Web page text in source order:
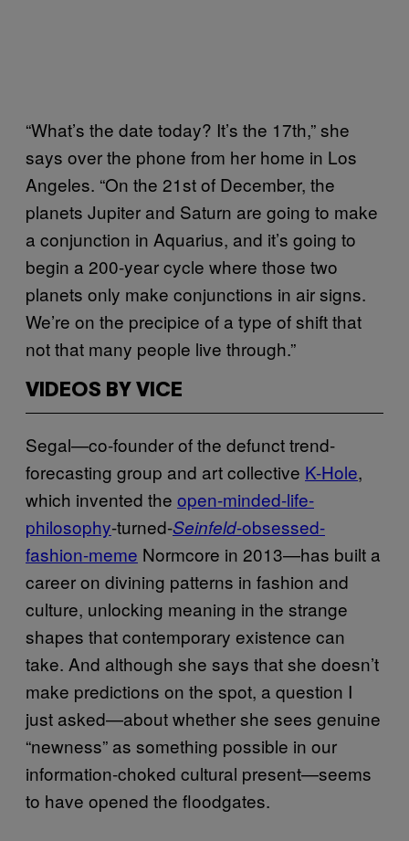
“What’s the date today? It’s the 17th,” she
says over the phone from her home in Los
Angeles. “On the 21st of December, the
planets Jupiter and Saturn are going to make
a conjunction in Aquarius, and it’s going to
begin a 200-year cycle where those two
planets only make conjunctions in air signs.
We’re on the precipice of a type of shift that
not that many people live through.”
VIDEOS BY VICE
Segal—co-founder of the defunct trend-
forecasting group and art collective K-Hole,
which invented the open-minded-life-
philosophy-turned-Seinfeld-obsessed-
fashion-meme Normcore in 2013—has built a
career on divining patterns in fashion and
culture, unlocking meaning in the strange
shapes that contemporary existence can
take. And although she says that she doesn’t
make predictions on the spot, a question I
just asked—about whether she sees genuine
“newness” as something possible in our
information-choked cultural present—seems
to have opened the floodgates.